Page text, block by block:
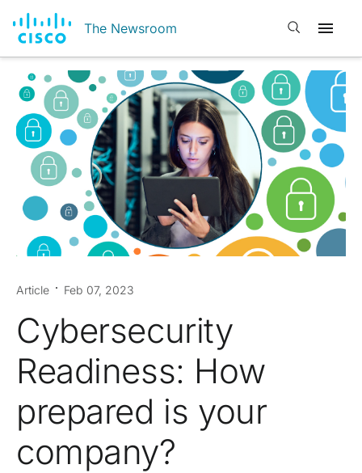
The Newsroom Open search
Article Feb 07, 2023
Cybersecurity
Readiness: How
prepared is your
company?